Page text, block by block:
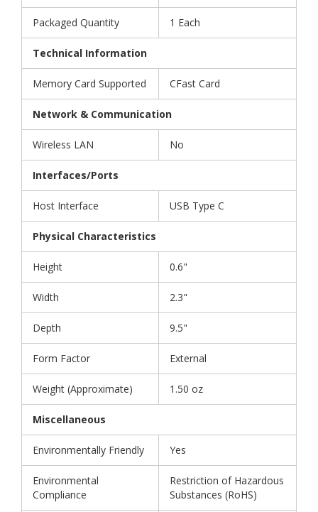
Packaged Quantity 1 Each
Technical Information
Memory Card Supported CFast Card
Network & Communication
Wireless LAN No
Interfaces/Ports
Host Interface USB Type C
Physical Characteristics
Height 0.6"
Width 2.3"
Depth 9.5"
Form Factor External
Weight (Approximate) 1.50 oz
Miscellaneous
Environmentally Friendly Yes
Environmental
Compliance
Restriction of Hazardous
Substances (RoHS)